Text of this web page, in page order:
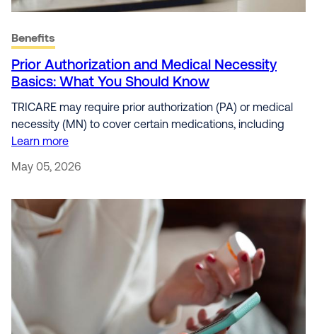
Benefits
Prior Authorization and Medical Necessity
Basics: What You Should Know
TRICARE may require prior authorization (PA) or medical
necessity (MN) to cover certain medications, including
Learn more
May 05, 2026